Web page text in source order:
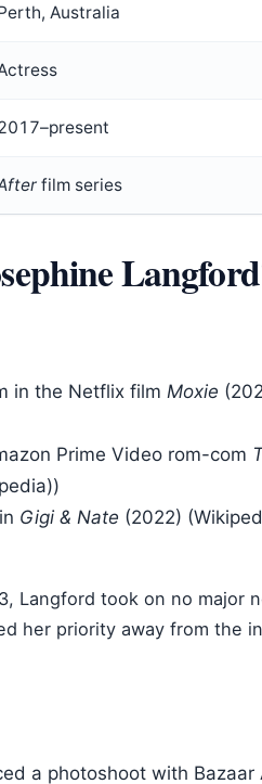
Australia
film series
in the Netflix film Moxie
Prime Video rom-com
Gigi & Nate (2022)
Langford took on no major
her priority away from the
a photoshoot with Bazaar